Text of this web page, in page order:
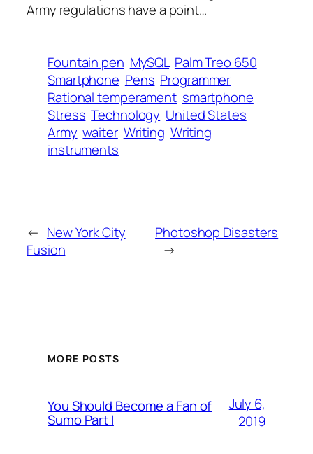
Army regulations have a point…
Fountain pen MySQL Palm Treo 650
Smartphone Pens Programmer
Rational temperament smartphone
Stress Technology United States
Army waiter Writing Writing
instruments
← New York City
Fusion
Photoshop Disasters
→
MORE POSTS
You Should Become a Fan of
Sumo Part I
July 6,
2019